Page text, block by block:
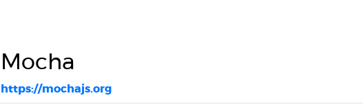
Mocha
https://mochajs.org